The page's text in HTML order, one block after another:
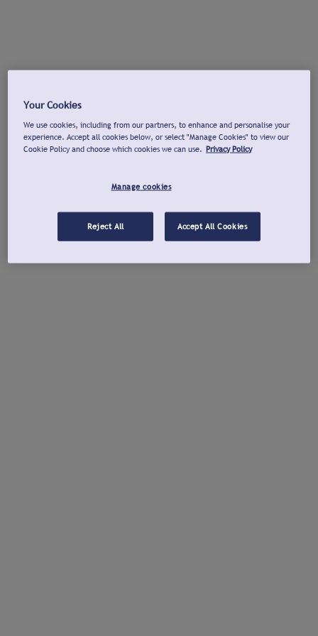
Your Cookies
We use cookies, including from our partners, to enhance and personalise your
experience. Accept all cookies below, or select "Manage Cookies" to view our
Cookie Policy and choose which cookies we can use. Privacy Policy
Manage cookies
Reject All Accept All Cookies